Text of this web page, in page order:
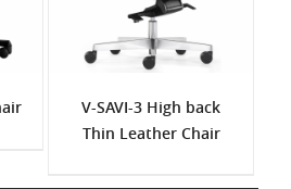
V-SAVI-3 High back
Thin Leather Chair